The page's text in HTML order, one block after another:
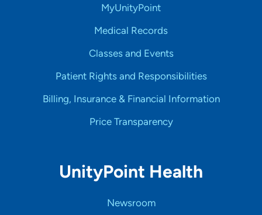
MyUnityPoint
Medical Records
Classes and Events
Patient Rights and Responsibilities
Billing, Insurance & Financial Information
Price Transparency
UnityPoint Health
Newsroom